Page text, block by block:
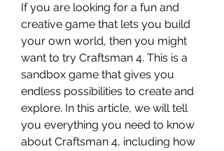
If you are looking for a fun and
creative game that lets you build
your own world, then you might
want to try Craftsman 4. This is a
sandbox game that gives you
endless possibilities to create and
explore. In this article, we will tell
you everything you need to know
about Craftsman 4, including how